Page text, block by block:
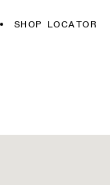
SHOP LOCATOR